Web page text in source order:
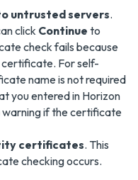
untrusted servers.
click Continue to
check fails because
certificate. For self-
name is not required
you entered in Horizon
warning if the certificate
certificates. This
checking occurs.